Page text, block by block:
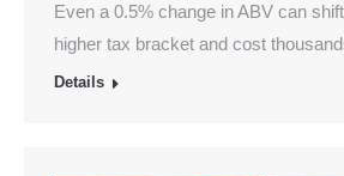
Even a 0.5% change in ABV can
higher tax bracket and cost
Details